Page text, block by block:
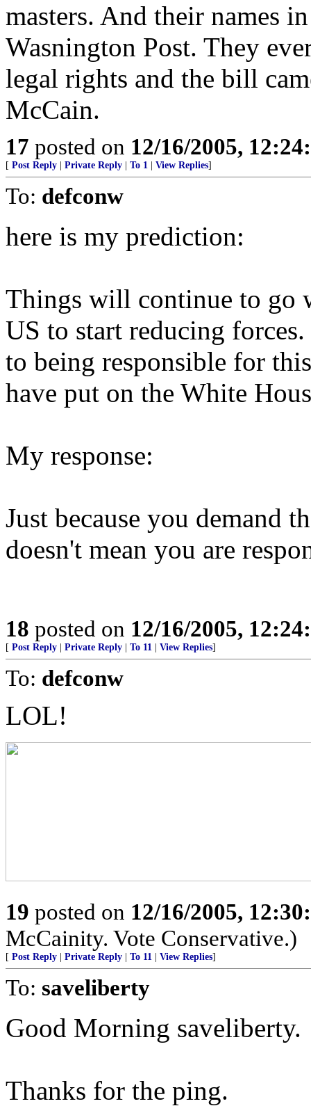
masters. And their names
Wasnington Post. They
legal rights and the bill
McCain.
17 posted on 12/16/2005,
[ Post Reply Private Reply To 1 View Replies]
To: defconw
here is my prediction:
Things will continue to go
US to start reducing
to being responsible for
have put on the White
My response:
Just because you demand
doesn't mean you are
18 posted on 12/16/2005,
[ Post Reply Private Reply To 11 View Replies]
To: defconw
LOL!
19 posted on 12/16/2005,
McCainity. Vote Conservative.)
[ Post Reply Private Reply To 11 View Replies]
To: saveliberty
Good Morning saveliberty.
Thanks for the ping.